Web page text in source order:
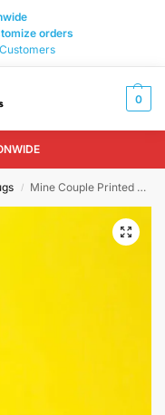
orders
Customers
0
/ Mine Couple Printed Mugs